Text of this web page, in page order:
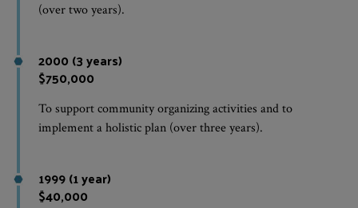
(over two years).
2000 (3 years)
$750,000
To support community organizing activities and to
implement a holistic plan (over three years).
1999 (1 year)
$40,000